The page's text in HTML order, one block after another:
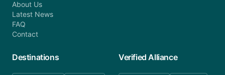
About Us
Latest News
FAQ
Contact
Destinations Verified Alliance